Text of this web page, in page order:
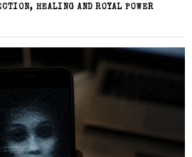
HEALING AND ROYAL POWER